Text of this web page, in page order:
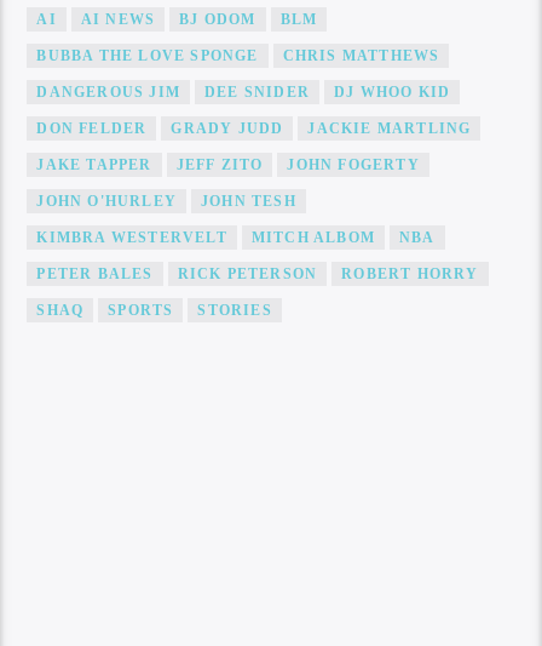
AI AI NEWS BJ ODOM BLM
BUBBA THE LOVE SPONGE CHRIS MATTHEWS
DANGEROUS JIM DEE SNIDER DJ WHOO KID
DON FELDER GRADY JUDD JACKIE MARTLING
JAKE TAPPER JEFF ZITO JOHN FOGERTY
JOHN O'HURLEY JOHN TESH
KIMBRA WESTERVELT MITCH ALBOM NBA
PETER BALES RICK PETERSON ROBERT HORRY
SHAQ SPORTS STORIES